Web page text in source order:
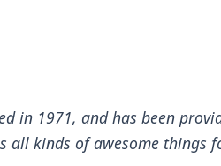
in 1971, and has been
all kinds of awesome things